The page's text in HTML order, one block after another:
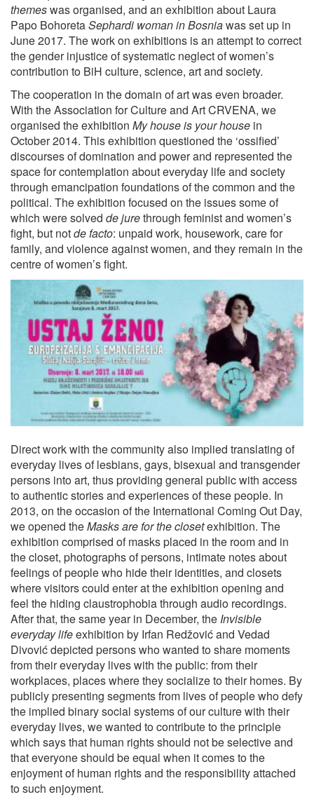
themeswas organised, and an exhibition about Laura
Papo BohoretaSephardi woman in Bosniawas set up in
June 2017. The work on exhibitions is an attempt to correct
the gender injustice of systematic neglect of women’s
contribution to BiH culture, science, art and society.
The cooperation in the domain of art was even broader.
With the Association for Culture and Art CRVENA, we
organised the exhibition My house is your house in
October 2014. This exhibition questioned the ‘ossified’
discourses of domination and power and represented the
space for contemplation about everyday life and society
through emancipation foundations of the common and the
political. The exhibition focused on the issues some of
which were solved de jurethrough feminist and women’s
fight, but notde facto: unpaid work, housework, care for
family, and violence against women, and they remain in the
centre of women’s fight.
Direct work with the community also implied translating of
everyday lives of lesbians, gays, bisexual and transgender
persons into art, thus providing general public with access
to authentic stories and experiences of these people. In
2013, on the occasion of the International Coming Out Day,
we opened theMasks are for the closetexhibition. The
exhibition comprised of masks placed in the room and in
the closet, photographs of persons, intimate notes about
feelings of people who hide their identities, and closets
where visitors could enter at the exhibition opening and
feel the hiding claustrophobia through audio recordings.
After that, the same year in December, the Invisible
everyday lifeexhibition by Irfan Redžović and Vedad
Divović depicted persons who wanted to share moments
from their everyday lives with the public: from their
workplaces, places where they socialize to their homes. By
publicly presenting segments from lives of people who defy
the implied binary social systems of our culture with their
everyday lives, we wanted to contribute to the principle
which says that human rights should not be selective and
that everyone should be equal when it comes to the
enjoyment of human rights and the responsibility attached
to such enjoyment.